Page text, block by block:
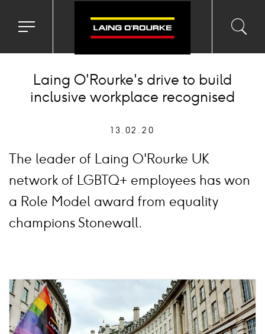
Toggle
menu
input
Laing O'Rourke's drive to build
inclusive workplace recognised
13.02.20
The leader of Laing O'Rourke UK
network of LGBTQ+ employees has won
a Role Model award from equality
champions Stonewall.